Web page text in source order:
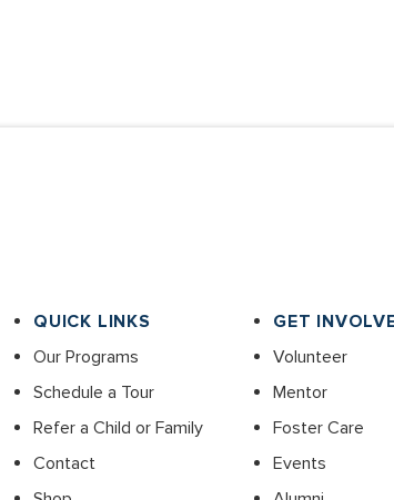
QUICK LINKS
Our Programs
Schedule a Tour
Refer a Child or Family
Contact
GET
Volunteer
Mentor
Foster Care
Events